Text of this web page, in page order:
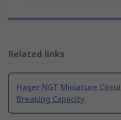
Related links
Hager NGT Miniature
Breaking Capacity